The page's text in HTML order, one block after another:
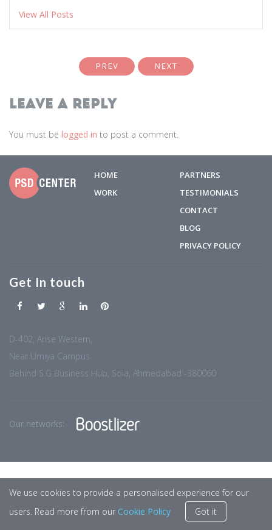
View All Posts
PREV NEXT
Leave a Reply
You must be logged in to post a comment.
HOME
WORK
PARTNERS
TESTIMONIALS
CONTACT
BLOG
PRIVACY POLICY
Get In touch
D-402, Arise Western,
Near Umiya Campus
Behind S.G Business Hub, Sola, Ahmedabad -380060
Our networks:
We use cookies to provide a personalised experience for our
users. Read more from our Cookie Policy Got it